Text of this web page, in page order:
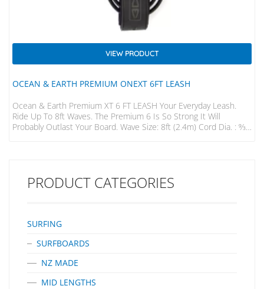
OCEAN & EARTH PREMIUM ONEXT 6FT LEASH
VIEW PRODUCT
Ocean & Earth Premium XT 6 FT LEASH Your Everyday Leash.
Ride Up To 8ft Waves. The Premium 6 Is So Strong It Will
Probably Outlast Your Board. Wave Size: 8ft (2.4m) Cord Dia. : 9⁄32”
PRODUCT CATEGORIES
SURFING
SURFBOARDS
NZ MADE
MID LENGTHS